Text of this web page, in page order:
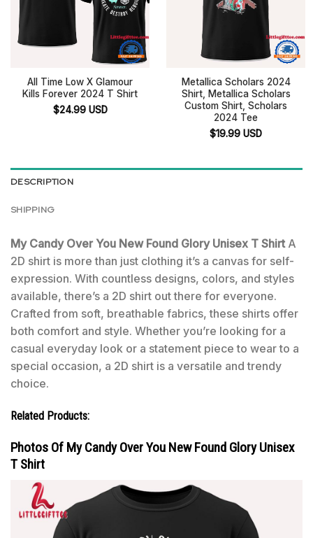
All Time Low X Glamour
Kills Forever 2024 T Shirt
$24.99 USD
Metallica Scholars 2024
Shirt, Metallica Scholars
Custom Shirt, Scholars
2024 Tee
$19.99 USD
DESCRIPTION
SHIPPING
My Candy Over You New Found Glory Unisex T Shirt A
2D shirt is more than just clothing it’s a canvas for self-
expression. With countless designs, colors, and styles
available, there’s a 2D shirt out there for everyone.
Crafted from soft, breathable fabrics, these shirts offer
both comfort and style. Whether you’re looking for a
casual everyday look or a statement piece to wear to a
special occasion, a 2D shirt is a versatile and trendy
choice.
Related Products:
Photos Of My Candy Over You New Found Glory Unisex
T Shirt